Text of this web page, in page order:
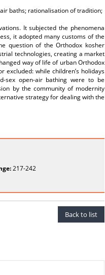
baths; rationalisation of tradition;
It subjected the phenomena
it adopted many customs of the
question of the Orthodox kosher
technologies, creating a market
way of life of urban Orthodox
while children’s holidays
sex open-air bathing were to be
by the community of modernity
strategy for dealing with the
217-242
Back to list